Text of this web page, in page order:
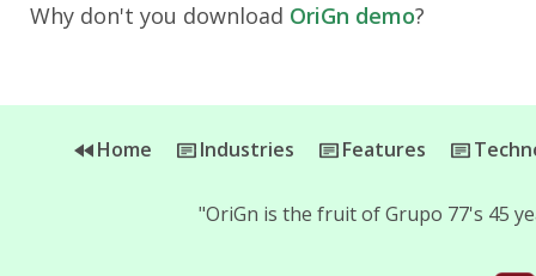
Why don't you download OriGn demo?
Home Industries Features
"OriGn is the fruit of Grupo 77's 45